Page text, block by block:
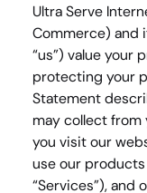
Ultra Serve
Commerce) and
“us”) value your
protecting your
Statement
may collect from
you visit our
use our
“Services”), and